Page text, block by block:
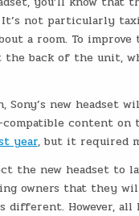
not particularly
a room. To
back of the unit,
Sony’s new
compatible content
year, but it required
the new headset
owners that they
However, all